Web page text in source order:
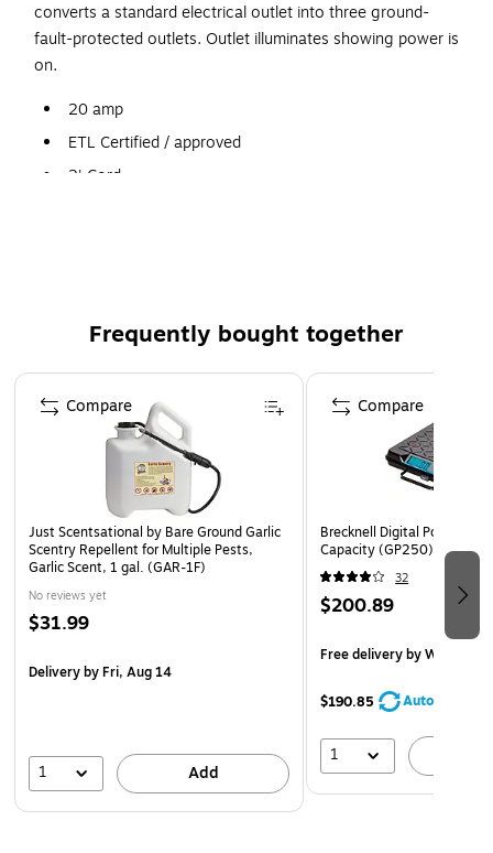
converts a standard electrical outlet into three ground-
fault-protected outlets. Outlet illuminates showing power is
on.
20 amp
ETL Certified / approved
2' Cord
make it easy for you to recycle comfortably from your
Frequently bought together
Page 1 of 4
Just Scentsational by Bare Ground Garlic
Scentry Repellent for Multiple Pests,
Garlic Scent, 1 gal. (GAR-1F)
No reviews yet
$31.99
Deliveryby Fri, Aug 14
1 Add
Compare
Brecknell Digital Postal
Capacity (GP250)
32
$200.89
Free deliveryby Wed, Aug
$190.85 AutoRestock
1
Compare